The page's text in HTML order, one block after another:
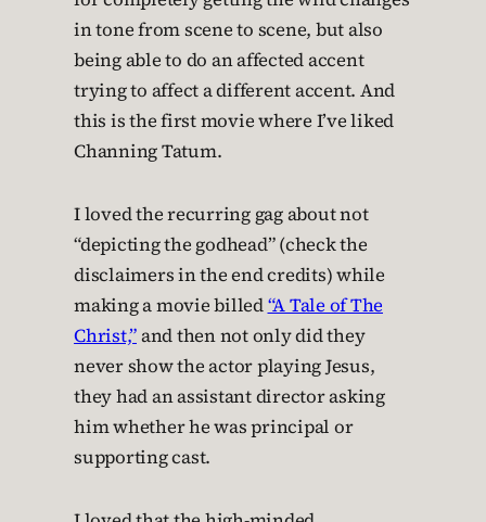
in tone from scene to scene, but also
being able to do an affected accent
trying to affect a different accent. And
this is the first movie where I’ve liked
Channing Tatum.
I loved the recurring gag about not
“depicting the godhead” (check the
disclaimers in the end credits) while
making a movie billed“A Tale of The
Christ,”and then not only did they
never show the actor playing Jesus,
they had an assistant director asking
him whether he was principal or
supporting cast.